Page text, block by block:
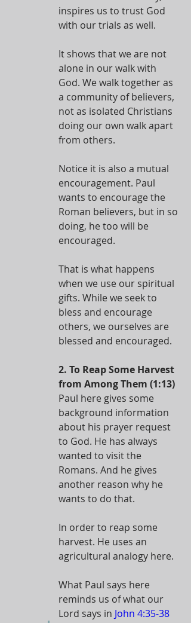
inspires us to trust God
with our trials as well.
It shows that we are not
alone in our walk with
God. We walk together as
a community of believers,
not as isolated Christians
doing our own walk apart
from others.
Notice it is also a mutual
encouragement. Paul
wants to encourage the
Roman believers, but in so
doing, he too will be
encouraged.
That is what happens
when we use our spiritual
gifts. While we seek to
bless and encourage
others, we ourselves are
blessed and encouraged.
2. To Reap Some Harvest
from Among Them (1:13)
Paul here gives some
background information
about his prayer request
to God. He has always
wanted to visit the
Romans. And he gives
another reason why he
wants to do that.
In order to reap some
harvest. He uses an
agricultural analogy here.
What Paul says here
reminds us of what our
Lord says in John 4:35-38